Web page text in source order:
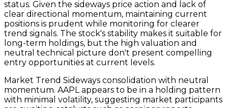
status. Given the sideways price action and lack of
clear directional momentum, maintaining current
positions is prudent while monitoring for clearer
trend signals. The stock's stability makes it suitable for
long-term holdings, but the high valuation and
neutral technical picture don't present compelling
entry opportunities at current levels.
Market Trend Sideways consolidation with neutral
momentum. AAPL appears to be in a holding pattern
with minimal volatility, suggesting market participants